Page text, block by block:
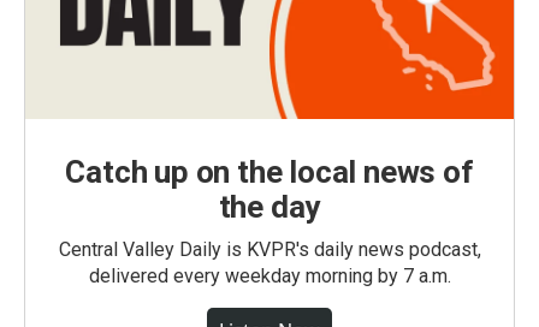
Catch up on the local news of
the day
Central Valley Daily is KVPR's daily news podcast,
delivered every weekday morning by 7 a.m.